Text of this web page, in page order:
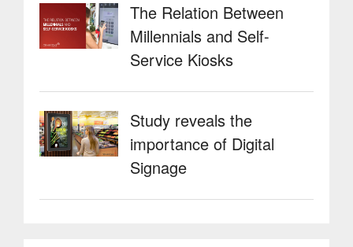
The Relation Between
Millennials and Self-
Service Kiosks
Study reveals the
importance of Digital
Signage